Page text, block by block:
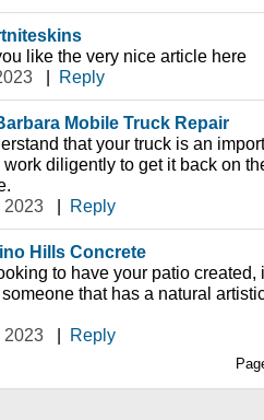
like the very nice article here
| Reply
Mobile Truck Repair
that your truck is an
work diligently to get it back on
2023
| Reply
Hills Concrete
to have your patio created,
that has a natural
2023
| Reply